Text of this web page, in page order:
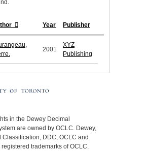
Year Publisher
2001
XYZ
Publishing
in the Dewey Decimal
are owned by OCLC. Dewey,
Classification, DDC, OCLC and
trademarks of OCLC.